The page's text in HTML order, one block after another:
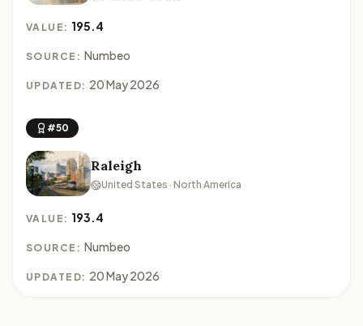
VALUE: 195.4
SOURCE: Numbeo
UPDATED: 20 May 2026
#50
Raleigh
United States · North America
VALUE: 193.4
SOURCE: Numbeo
UPDATED: 20 May 2026